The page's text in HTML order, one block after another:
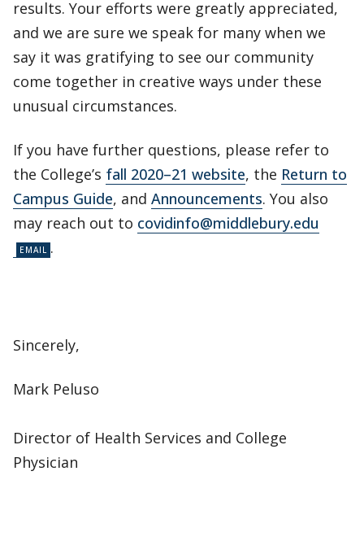
results. Your efforts were greatly appreciated,
and we are sure we speak for many when we
say it was gratifying to see our community
come together in creative ways under these
unusual circumstances.
If you have further questions, please refer to
the College’s fall 2020–21 website, the Return to
Campus Guide, and Announcements. You also
may reach out to covidinfo@middlebury.edu
.
Sincerely,
Mark Peluso
Director of Health Services and College
Physician